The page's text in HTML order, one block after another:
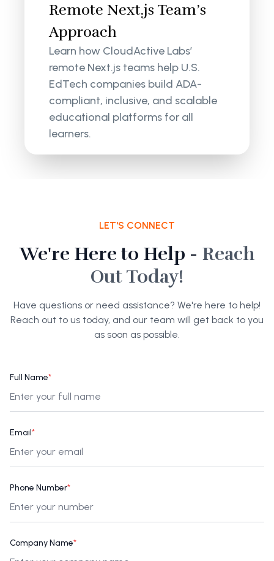
Remote Next.js Team’s
Approach
Learn how CloudActive Labs’
remote Next.js teams help U.S.
EdTech companies build ADA-
compliant, inclusive, and scalable
educational platforms for all
learners.
LET'S CONNECT
We're Here to Help - Reach
Out Today!
Have questions or need assistance? We're here to help!
Reach out to us today, and our team will get back to you
as soon as possible.
Full Name*
Email*
Phone Number*
Company Name*